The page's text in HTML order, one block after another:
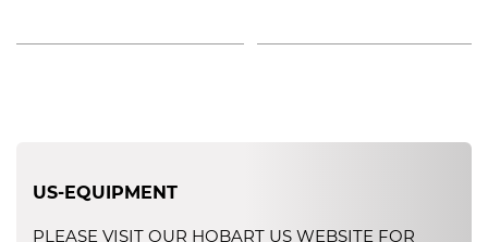
US-EQUIPMENT
PLEASE VISIT OUR HOBART US WEBSITE FOR